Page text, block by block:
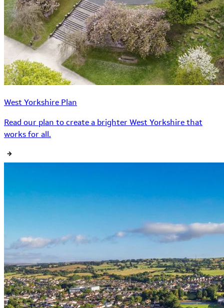
West Yorkshire Plan
Read our plan to create a brighter West Yorkshire that
works for all.